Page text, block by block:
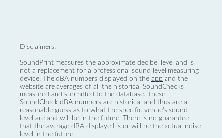
Disclaimers:
SoundPrint measures the approximate decibel level and is
not a replacement for a professional sound level measuring
device. The dBA numbers displayed on the app and the
website are averages of all the historical SoundChecks
measured and submitted to the database. These
SoundCheck dBA numbers are historical and thus are a
reasonable guess as to what the specific venue’s sound
level are and will be in the future. There is no guarantee
that the average dBA displayed is or will be the actual noise
level in the future.